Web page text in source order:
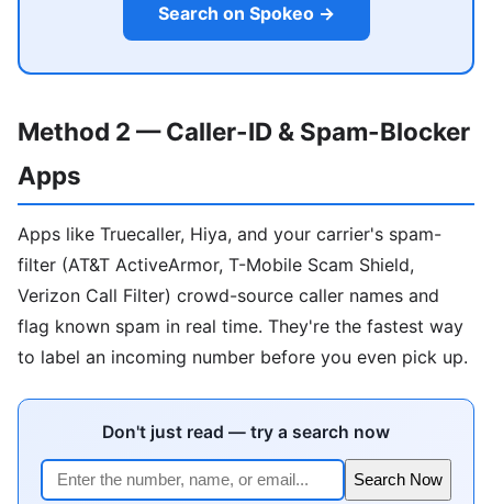
Search on Spokeo →
Method 2 — Caller-ID & Spam-Blocker
Apps
Apps like Truecaller, Hiya, and your carrier's spam-
filter (AT&T ActiveArmor, T-Mobile Scam Shield,
Verizon Call Filter) crowd-source caller names and
flag known spam in real time. They're the fastest way
to label an incoming number before you even pick up.
Don't just read — try a search now
Search Now